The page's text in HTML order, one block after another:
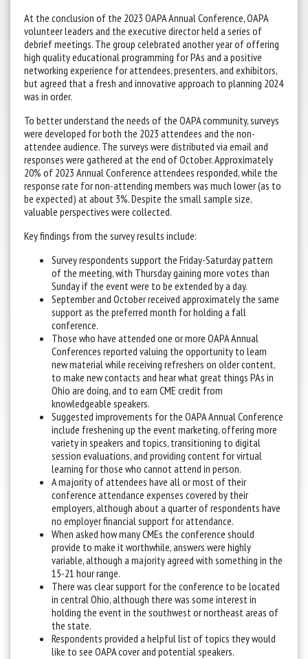
At the conclusion of the 2023 OAPA Annual Conference, OAPA
volunteer leaders and the executive director held a series of
debrief meetings. The group celebrated another year of offering
high quality educational programming for PAs and a positive
networking experience for attendees, presenters, and exhibitors,
but agreed that a fresh and innovative approach to planning 2024
was in order.
To better understand the needs of the OAPA community, surveys
were developed for both the 2023 attendees and the non-
attendee audience. The surveys were distributed via email and
responses were gathered at the end of October. Approximately
20% of 2023 Annual Conference attendees responded, while the
response rate for non-attending members was much lower (as to
be expected) at about 3%. Despite the small sample size,
valuable perspectives were collected.
Key findings from the survey results include:
Survey respondents support the Friday-Saturday pattern
of the meeting, with Thursday gaining more votes than
Sunday if the event were to be extended by a day.
September and October received approximately the same
support as the preferred month for holding a fall
conference.
Those who have attended one or more OAPA Annual
Conferences reported valuing the opportunity to learn
new material while receiving refreshers on older content,
to make new contacts and hear what great things PAs in
Ohio are doing, and to earn CME credit from
knowledgeable speakers.
Suggested improvements for the OAPA Annual Conference
include freshening up the event marketing, offering more
variety in speakers and topics, transitioning to digital
session evaluations, and providing content for virtual
learning for those who cannot attend in person.
A majority of attendees have all or most of their
conference attendance expenses covered by their
employers, although about a quarter of respondents have
no employer financial support for attendance.
When asked how many CMEs the conference should
provide to make it worthwhile, answers were highly
variable, although a majority agreed with something in the
15-21 hour range.
There was clear support for the conference to be located
in central Ohio, although there was some interest in
holding the event in the southwest or northeast areas of
the state.
Respondents provided a helpful list of topics they would
like to see OAPA cover and potential speakers.